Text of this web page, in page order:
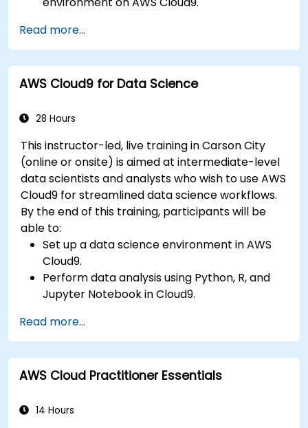
Docker and AWS services.
Integrate AWS Lambda, ECS, and API
Gateway with microservices.
Apply DevOps practices to manage
Read more...
AWS Cloud9 for Data Science
28 Hours
This instructor-led, live training in Carson City
(online or onsite) is aimed at intermediate-level
data scientists and analysts who wish to use AWS
Cloud9 for streamlined data science workflows.
By the end of this training, participants will be
able to:
Set up a data science environment in AWS
Cloud9.
Perform data analysis using Python, R, and
Jupyter Notebook in Cloud9.
services like S3, RDS, and Redshift.
Utilize AWS Cloud9 for machine learning
model development and deployment.
Optimize cloud-based workflows for data
Read more...
AWS Cloud Practitioner Essentials
14 Hours